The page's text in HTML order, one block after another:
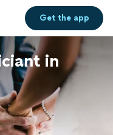
Get theapp
in